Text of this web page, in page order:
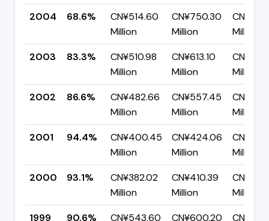
2004 68.6%
CN¥514.60
Million
CN¥750.30
Million
Million
2003
83.3%
CN¥510.98
Million
CN¥613.10
Million
Million
2002
86.6%
CN¥482.66
Million
CN¥557.45
Million
Million
2001
94.4%
CN¥400.45
Million
CN¥424.06
Million
Million
2000
93.1%
CN¥382.02
Million
CN¥410.39
Million
Million
1999
90.6%
CN¥543.60
CN¥600.20